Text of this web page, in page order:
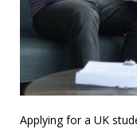
Applying for a UK